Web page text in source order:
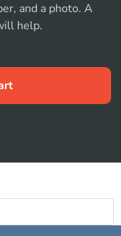
and a photo. A
help.